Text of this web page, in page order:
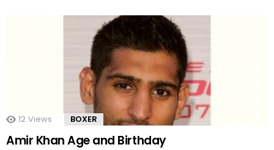
12 Views BOXER
Amir Khan Age and Birthday